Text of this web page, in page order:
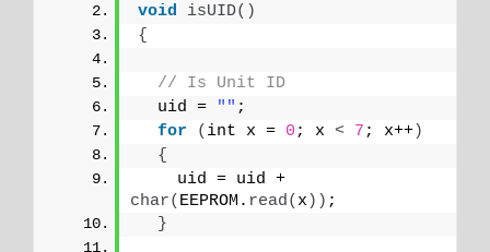
void
isUID()
{
// Is Unit ID
  uid =
"" ;
for
( int x = 0 ; x < 7 ; x++)
{
char( EEPROM. read( x )) ;
}